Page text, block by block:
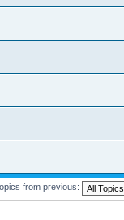
from previous: